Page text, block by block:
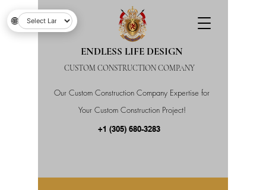
Our Custom Construction Company Expertise for
Your Custom Construction Project!
ENDLESS LIFE DESIGN
CUSTOM CONSTRUCTION COMPANY
+1 (305) 680-3283
🌐